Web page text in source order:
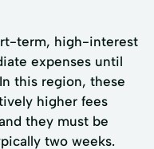
term, high-interest
expenses until
this region, these
higher fees
they must be
two weeks.